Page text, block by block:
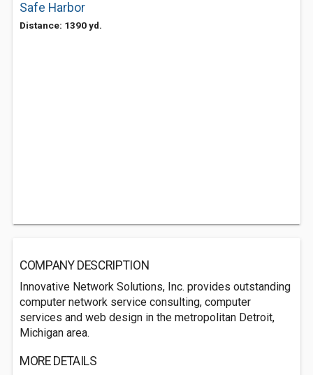
Safe Harbor
Distance: 1390 yd.
COMPANY DESCRIPTION
Innovative Network Solutions, Inc. provides outstanding
computer network service consulting, computer
services and web design in the metropolitan Detroit,
Michigan area.
MORE DETAILS